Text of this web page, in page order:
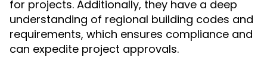
for projects. Additionally, they have a deep
understanding of regional building codes and
requirements, which ensures compliance and
can expedite project approvals.